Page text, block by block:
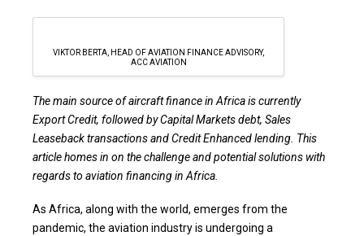
VIKTOR BERTA, HEAD OF AVIATION FINANCE ADVISORY,
ACC AVIATION
The main source of aircraft finance in Africa is currently
Export Credit, followed by Capital Markets debt, Sales
Leaseback transactions and Credit Enhanced lending. This
article homes in on the challenge and potential solutions with
regards to aviation financing in Africa.
As Africa, along with the world, emerges from the
pandemic, the aviation industry is undergoing a